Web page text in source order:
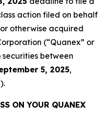
action filed on behalf
otherwise acquired
(“Quanex” or
securities between
5, 2025,
ON YOUR QUANEX